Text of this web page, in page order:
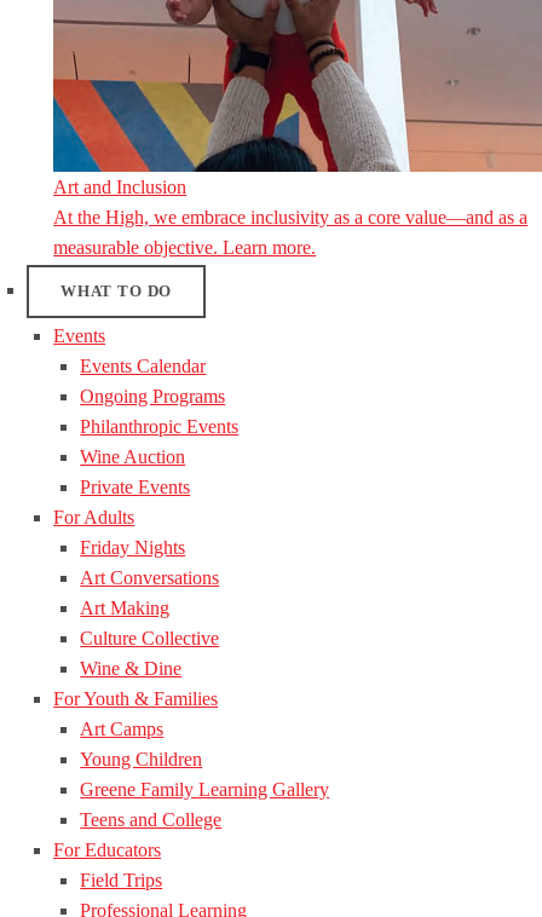
Art and Inclusion
At the High, we embrace inclusivity as a core value—and as a
measurable objective. Learn more.
WHAT TO DO
Events
Events Calendar
Ongoing Programs
Philanthropic Events
Wine Auction
Private Events
For Adults
Friday Nights
Art Conversations
Art Making
Culture Collective
Wine & Dine
For Youth & Families
Art Camps
Young Children
Greene Family Learning Gallery
Teens and College
For Educators
Field Trips
Professional Learning